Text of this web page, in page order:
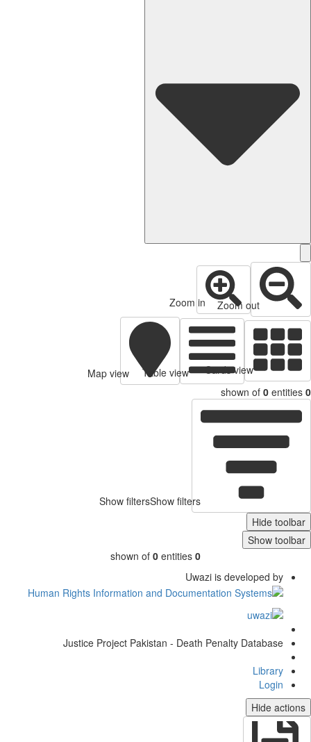
Zoom out
Zoom in
Cards view
Table view
Map view
shown of 0
Show filtersShow filters
Hide
Show
shown of 0 entities
Uwazi is developed by
Justice Project Pakistan - Death Penalty Database
Library
Login
Hide